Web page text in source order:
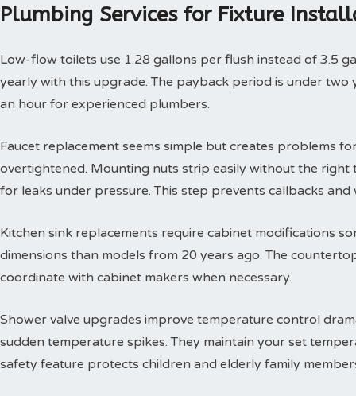
Plumbing Services for Fixture
Low-flow toilets use 1.28 gallons per flush instead of 3.5
yearly with this upgrade. The payback period is under two
an hour for experienced plumbers.
Faucet replacement seems simple but creates problems
overtightened. Mounting nuts strip easily without the right
for leaks under pressure. This step prevents callbacks and
Kitchen sink replacements require cabinet modifications
dimensions than models from 20 years ago. The
coordinate with cabinet makers when necessary.
Shower valve upgrades improve temperature control
sudden temperature spikes. They maintain your set
safety feature protects children and elderly family